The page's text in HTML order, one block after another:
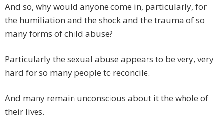
And so, why would anyone come in, particularly, for
the humiliation and the shock and the trauma of so
many forms of child abuse?
Particularly the sexual abuse appears to be very, very
hard for so many people to reconcile.
And many remain unconscious about it the whole of
their lives.